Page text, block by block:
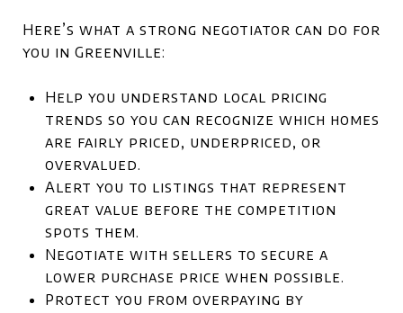
Here’s what a strong negotiator can do for
you in Greenville:
Help you understand local pricing
trends so you can recognize which homes
are fairly priced, underpriced, or
overvalued.
Alert you to listings that represent
great value before the competition
spots them.
Negotiate with sellers to secure a
lower purchase price when possible.
Protect you from overpaying by